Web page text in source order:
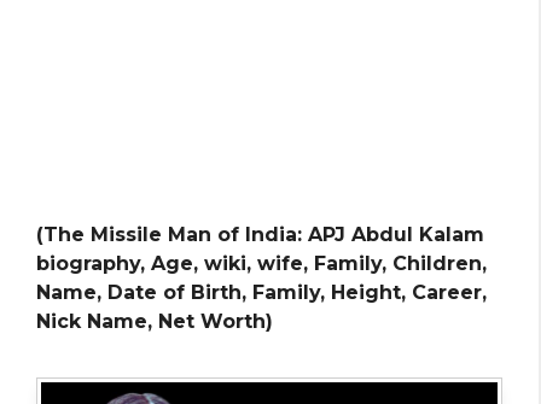
(The Missile Man of India: APJ Abdul Kalam
biography, Age, wiki, wife, Family, Children,
Name, Date of Birth, Family, Height, Career,
Nick Name, Net Worth)